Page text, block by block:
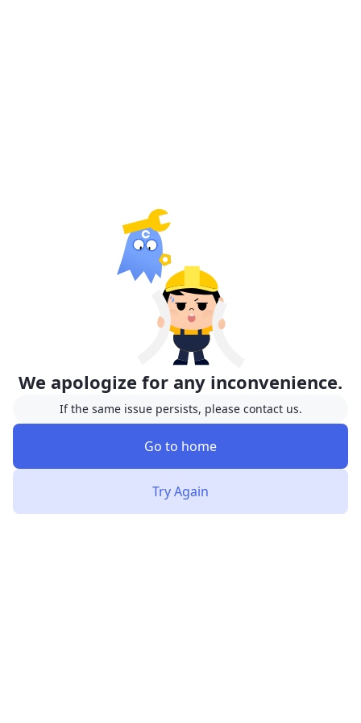
We apologize for any inconvenience.
If the same issue persists, please contact us.
Go to home
Try Again